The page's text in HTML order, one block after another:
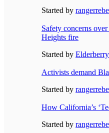
Started by
Safety concerns
Heights fire
Started by Elderberry
Activists demand
Started by
How California’s
Started by